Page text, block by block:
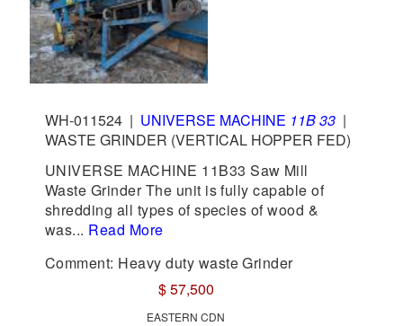
WH-011524 | UNIVERSE MACHINE 11B 33 |
WASTE GRINDER (VERTICAL HOPPER FED)
UNIVERSE MACHINE 11B33 Saw Mill
Waste Grinder The unit is fully capable of
shredding all types of species of wood &
was... Read More
Comment: Heavy duty waste Grinder
$ 57,500
EASTERN CDN